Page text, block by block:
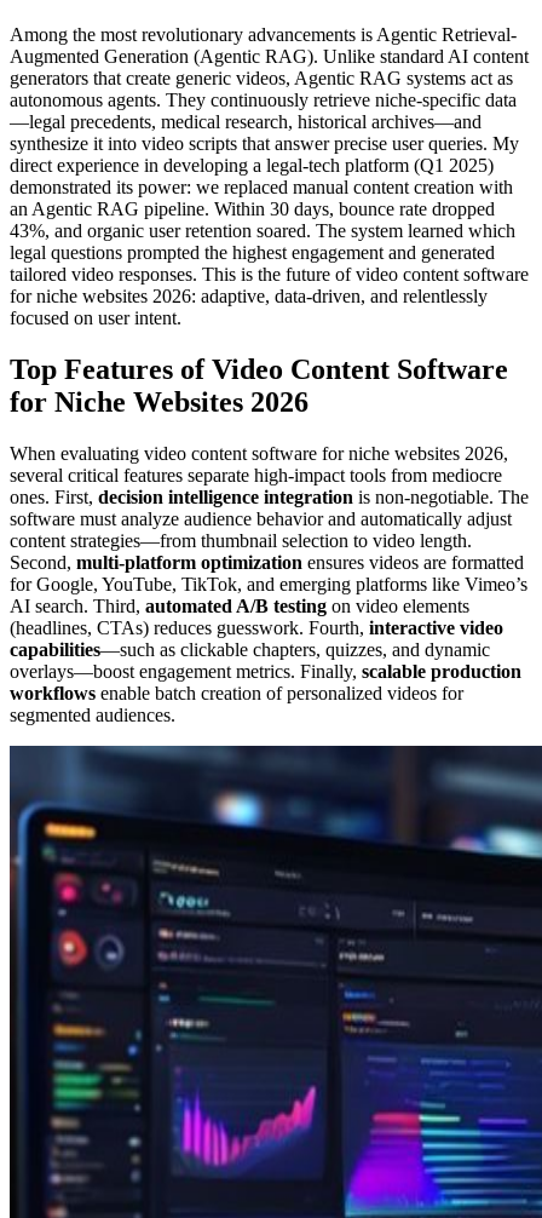
Among the most revolutionary advancements is Agentic Retrieval-
Augmented Generation (Agentic RAG). Unlike standard AI content
generators that create generic videos, Agentic RAG systems act as
autonomous agents. They continuously retrieve niche-specific data
—legal precedents, medical research, historical archives—and
synthesize it into video scripts that answer precise user queries. My
direct experience in developing a legal-tech platform (Q1 2025)
demonstrated its power: we replaced manual content creation with
an Agentic RAG pipeline. Within 30 days, bounce rate dropped
43%, and organic user retention soared. The system learned which
legal questions prompted the highest engagement and generated
tailored video responses. This is the future of video content software
for niche websites 2026: adaptive, data-driven, and relentlessly
focused on user intent.
Top Features of Video Content Software
for Niche Websites 2026
When evaluating video content software for niche websites 2026,
several critical features separate high-impact tools from mediocre
ones. First, decision intelligence integration is non-negotiable. The
software must analyze audience behavior and automatically adjust
content strategies—from thumbnail selection to video length.
Second, multi-platform optimization ensures videos are formatted
for Google, YouTube, TikTok, and emerging platforms like Vimeo’s
AI search. Third, automated A/B testing on video elements
(headlines, CTAs) reduces guesswork. Fourth, interactive video
capabilities—such as clickable chapters, quizzes, and dynamic
overlays—boost engagement metrics. Finally, scalable production
workflows enable batch creation of personalized videos for
segmented audiences.